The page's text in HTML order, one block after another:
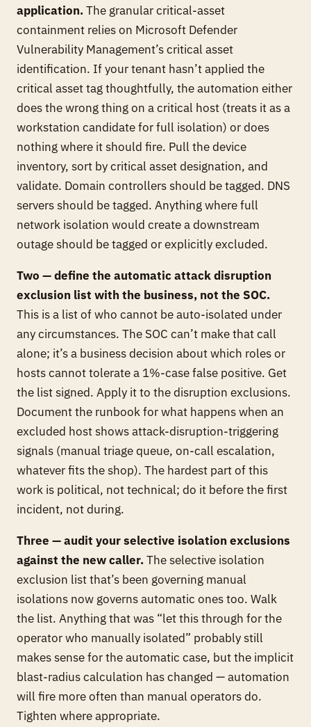
application.The granular critical-asset
containment relies on Microsoft Defender
Vulnerability Management’s critical asset
identification. If your tenant hasn’t applied the
critical asset tag thoughtfully, the automation either
does the wrong thing on a critical host (treats it as a
workstation candidate for full isolation) or does
nothing where it should fire. Pull the device
inventory, sort by critical asset designation, and
validate. Domain controllers should be tagged. DNS
servers should be tagged. Anything where full
network isolation would create a downstream
outage should be tagged or explicitly excluded.
Two — define the automatic attack disruption
exclusion list with the business, not the SOC.
This is a list of who cannot be auto-isolated under
any circumstances. The SOC can’t make that call
alone; it’s a business decision about which roles or
hosts cannot tolerate a 1%-case false positive. Get
the list signed. Apply it to the disruption exclusions.
Document the runbook for what happens when an
excluded host shows attack-disruption-triggering
signals (manual triage queue, on-call escalation,
whatever fits the shop). The hardest part of this
work is political, not technical; do it before the first
incident, not during.
Three — audit your selective isolation exclusions
against the new caller.The selective isolation
exclusion list that’s been governing manual
isolations now governs automatic ones too. Walk
the list. Anything that was “let this through for the
operator who manually isolated” probably still
makes sense for the automatic case, but the implicit
blast-radius calculation has changed — automation
will fire more often than manual operators do.
Tighten where appropriate.